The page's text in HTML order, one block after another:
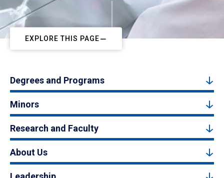
EXPLORE THIS PAGE
Degrees and Programs
Minors
Research and Faculty
About Us